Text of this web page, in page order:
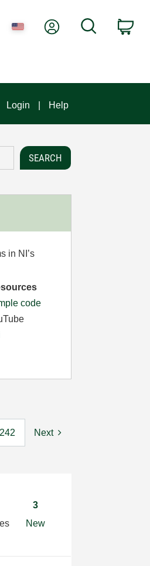
My AccountSearch
Login Help
in NI’s
code
Next
3
New